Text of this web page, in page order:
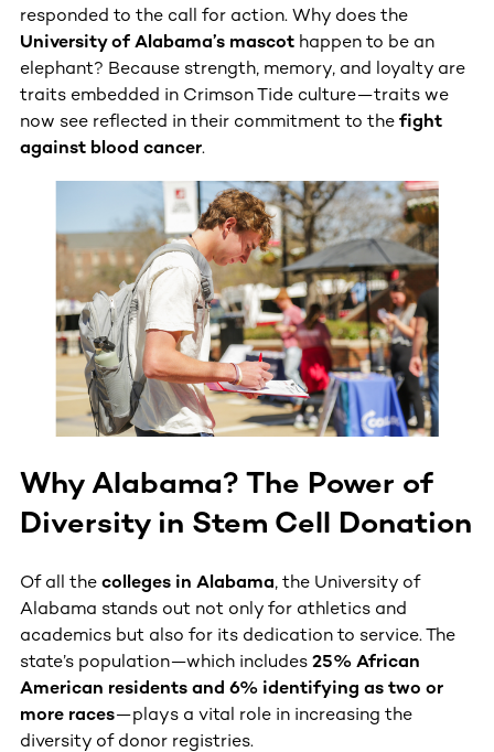
responded to the call for action. Why does the
University of Alabama’s mascot happen to be an
elephant? Because strength, memory, and loyalty are
traits embedded in Crimson Tide culture—traits we
now see reflected in their commitment to the fight
against blood cancer.
Why Alabama? The Power of
Diversity in Stem Cell Donation
Of all the colleges in Alabama, the University of
Alabama stands out not only for athletics and
academics but also for its dedication to service. The
state’s population—which includes 25% African
American residents and 6% identifying as two or
more races—plays a vital role in increasing the
diversity of donor registries.